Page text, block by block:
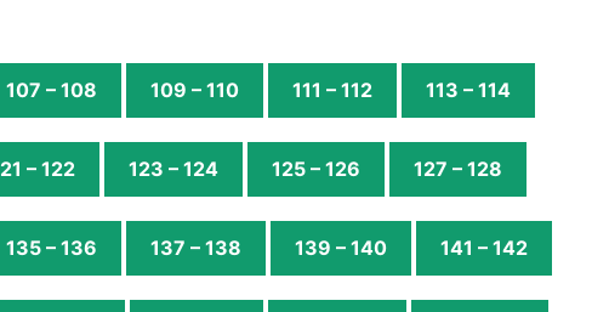
107 – 108 109 – 110 111 – 112 113 – 114
– 122 123 – 124 125 – 126 127 – 128
135 – 136 137 – 138 139 – 140 141 – 142